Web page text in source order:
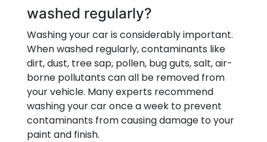
washed regularly?
Washing your car is considerably important.
When washed regularly, contaminants like
dirt, dust, tree sap, pollen, bug guts, salt, air-
borne pollutants can all be removed from
your vehicle. Many experts recommend
washing your car once a week to prevent
contaminants from causing damage to your
paint and finish.